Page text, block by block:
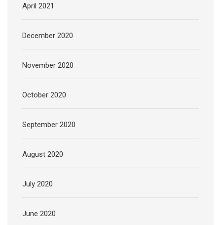
April 2021
December 2020
November 2020
October 2020
September 2020
August 2020
July 2020
June 2020